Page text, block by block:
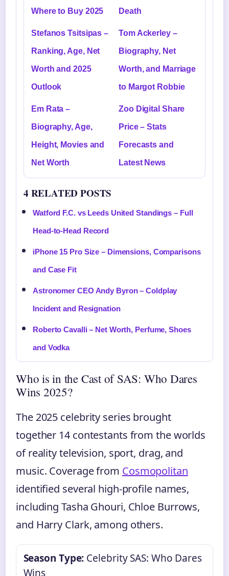
Where to Buy 2025 Death
Stefanos Tsitsipas –
Ranking, Age, Net
Worth and 2025
Outlook
Tom Ackerley –
Biography, Net
Worth, and Marriage
to Margot Robbie
Em Rata –
Biography, Age,
Height, Movies and
Net Worth
Zoo Digital Share
Price – Stats
Forecasts and
Latest News
4 RELATED POSTS
Watford F.C. vs Leeds United Standings – Full
Head-to-Head Record
iPhone 15 Pro Size – Dimensions, Comparisons
and Case Fit
Astronomer CEO Andy Byron – Coldplay
Incident and Resignation
Roberto Cavalli – Net Worth, Perfume, Shoes
and Vodka
Who is in the Cast of SAS: Who Dares
Wins 2025?
The 2025 celebrity series brought
together 14 contestants from the worlds
of reality television, sport, drag, and
music. Coverage from Cosmopolitan
identified several high-profile names,
including Tasha Ghouri, Chloe Burrows,
and Harry Clark, among others.
Season Type: Celebrity SAS: Who Dares
Wins